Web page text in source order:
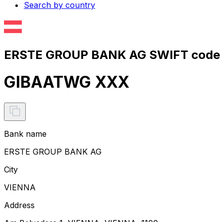
Search by country
ERSTE GROUP BANK AG SWIFT
GIBAATWG XXX
Bank name
ERSTE GROUP BANK AG
City
VIENNA
Address